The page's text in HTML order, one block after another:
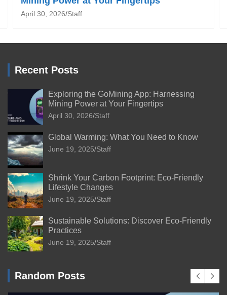
June 19, 2025 Staff
Recent Posts
Exploring the GoMining App: Harnessing
Mining Power at Your Fingertips
April 30, 2026 Staff
Global Warming: What You Need to Know
June 19, 2025 Staff
Shrink Your Carbon Footprint: Eco-Friendly
Lifestyle Changes
June 19, 2025 Staff
Sustainable Solutions: Discover Eco-Friendly
Practices
June 19, 2025 Staff
Random Posts